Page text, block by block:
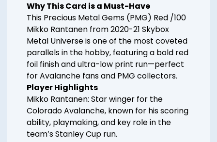
Why This Card is a Must-Have
This Precious Metal Gems (PMG) Red /100
Mikko Rantanen from 2020-21 Skybox
Metal Universe is one of the most coveted
parallels in the hobby, featuring a bold red
foil finish and ultra-low print run—perfect
for Avalanche fans and PMG collectors.
Player Highlights
Mikko Rantanen: Star winger for the
Colorado Avalanche, known for his scoring
ability, playmaking, and key role in the
team’s Stanley Cup run.